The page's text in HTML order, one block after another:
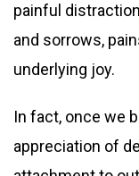
painful
and sorrows,
underlying joy.
In fact, once we
appreciation of